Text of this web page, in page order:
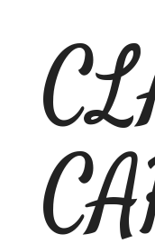
content